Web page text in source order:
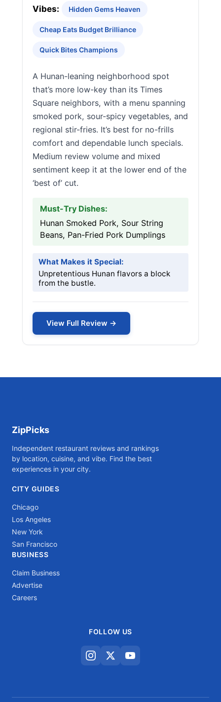
Vibes: Hidden Gems Heaven
Cheap Eats Budget Brilliance
Quick Bites Champions
A Hunan-leaning neighborhood spot
that’s more low-key than its Times
Square neighbors, with a menu spanning
smoked pork, sour-spicy vegetables, and
regional stir-fries. It’s best for no-frills
comfort and dependable lunch specials.
Medium review volume and mixed
sentiment keep it at the lower end of the
‘best of’ cut.
Must-Try Dishes:
Hunan Smoked Pork, Sour String
Beans, Pan-Fried Pork Dumplings
What Makes it Special:
Unpretentious Hunan flavors a block
from the bustle.
View Full Review →
ZipPicks
Independent restaurant reviews and rankings
by location, cuisine, and vibe. Find the best
experiences in your city.
CITY GUIDES
Chicago
Los Angeles
New York
San Francisco
BUSINESS
Claim Business
Advertise
Careers
FOLLOW US